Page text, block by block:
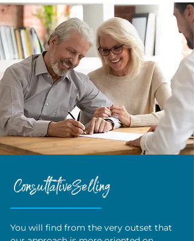
Consultative Selling
You will find from the very outset that